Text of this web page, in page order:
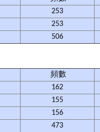
253
253
506
頻數
162
155
156
473